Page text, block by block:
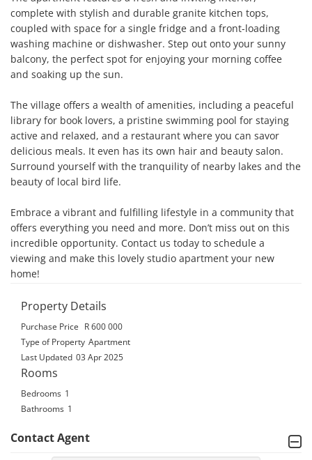
complete with stylish and durable granite kitchen tops,
coupled with space for a single fridge and a front-loading
washing machine or dishwasher. Step out onto your sunny
balcony, the perfect spot for enjoying your morning coffee
and soaking up the sun.
The village offers a wealth of amenities, including a peaceful
library for book lovers, a pristine swimming pool for staying
active and relaxed, and a restaurant where you can savor
delicious meals. It even has its own hair and beauty salon.
Surround yourself with the tranquility of nearby lakes and the
beauty of local bird life.
Embrace a vibrant and fulfilling lifestyle in a community that
offers everything you need and more. Don’t miss out on this
incredible opportunity. Contact us today to schedule a
viewing and make this lovely studio apartment your new
home!
Property Details
Purchase Price
R 600 000
Type of Property Apartment
Last Updated 03 Apr 2025
Rooms
Bedrooms 1
Bathrooms 1
Contact Agent